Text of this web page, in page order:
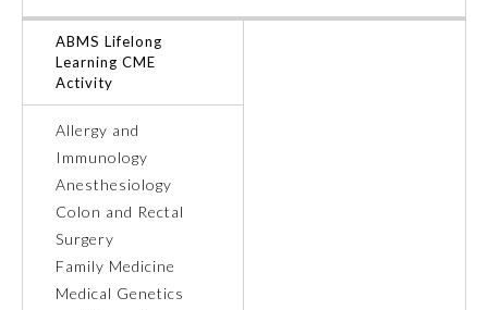
Otolaryngology – Head and
Neck Surgery
Pathology
Physical Medicine and
ABMS Lifelong
Learning CME
Activity
Allergy and
Immunology
Anesthesiology
Colon and Rectal
Surgery
Family Medicine
Medical Genetics